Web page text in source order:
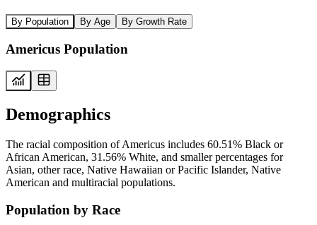
By Population By Age By Growth Rate
Americus Population
Demographics
The racial composition of Americus includes 60.51% Black or
African American, 31.56% White, and smaller percentages for
Asian, other race, Native Hawaiian or Pacific Islander, Native
American and multiracial populations.
Population by Race